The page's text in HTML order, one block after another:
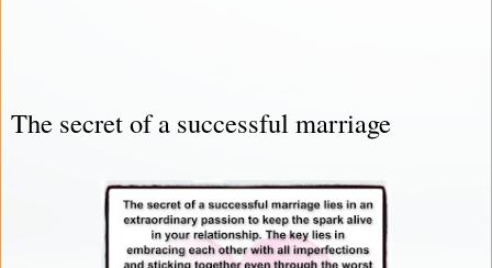
The secret of a successful marriage